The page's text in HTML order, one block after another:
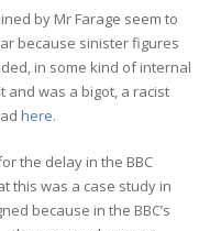
by Mr Farage seem to
because sinister figures
in some kind of internal
and was a bigot, a racist
here.
the delay in the BBC
this was a case study in
because in the BBC’s